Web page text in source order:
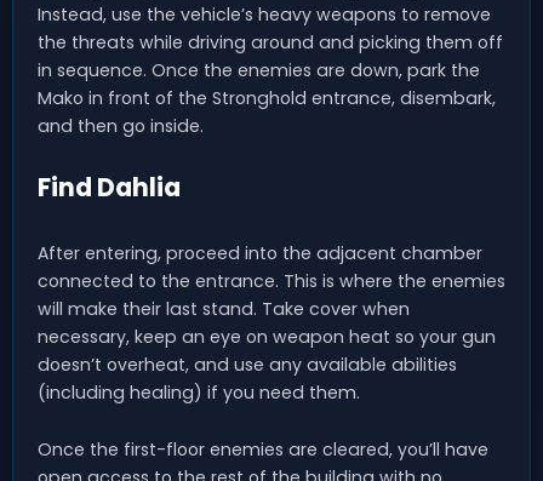
Instead, use the vehicle’s heavy weapons to remove
the threats while driving around and picking them off
in sequence. Once the enemies are down, park the
Mako in front of the Stronghold entrance, disembark,
and then go inside.
Find Dahlia
After entering, proceed into the adjacent chamber
connected to the entrance. This is where the enemies
will make their last stand. Take cover when
necessary, keep an eye on weapon heat so your gun
doesn’t overheat, and use any available abilities
(including healing) if you need them.
Once the first-floor enemies are cleared, you’ll have